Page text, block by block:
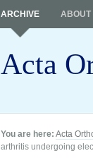
Acta
ARCHIVE ABOUT
You are here: Acta
arthritis undergoing